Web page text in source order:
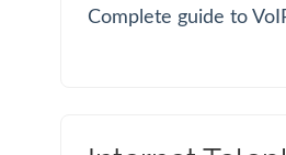
Complete guide to